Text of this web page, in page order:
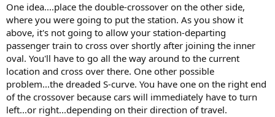
One idea....place the double-crossover on the other side,
where you were going to put the station. As you show it
above, it's not going to allow your station-departing
passenger train to cross over shortly after joining the inner
oval. You'll have to go all the way around to the current
location and cross over there. One other possible
problem...the dreaded S-curve. You have one on the right end
of the crossover because cars will immediately have to turn
left...or right...depending on their direction of travel.